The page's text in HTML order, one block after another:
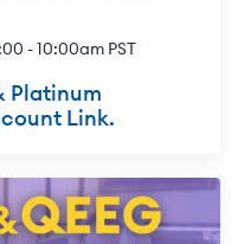
- 10:00am PST
Platinum
Link.